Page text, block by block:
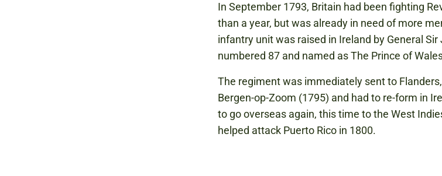
In September 1793, Britain had been fighting
than a year, but was already in need of more
infantry unit was raised in Ireland by General
numbered 87 and named as The Prince of
The regiment was immediately sent to
Bergen-op-Zoom (1795) and had to re-form in
to go overseas again, this time to the West
helped attack Puerto Rico in 1800.